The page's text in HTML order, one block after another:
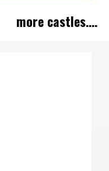
more castles....